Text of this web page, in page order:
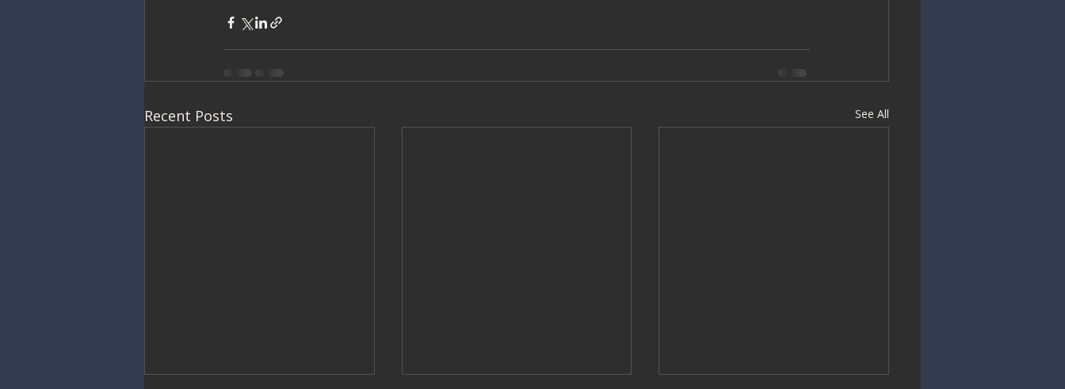
Recent Posts See All